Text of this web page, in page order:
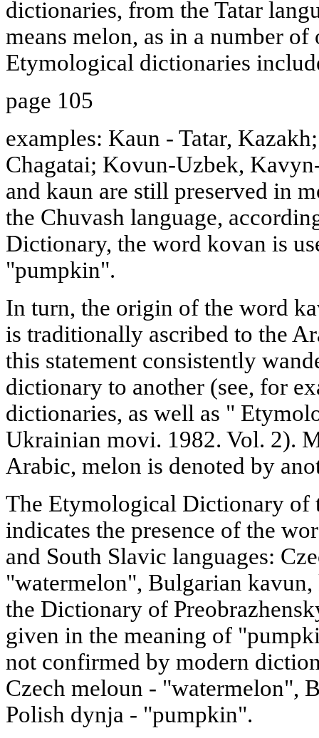
dictionaries, from the Tatar
means melon, as in a number
Etymological dictionaries
page 105
examples: Kaun - Tatar,
Chagatai; Kovun-Uzbek,
and kaun are still preserved in
the Chuvash language,
Dictionary, the word kovan is
"pumpkin".
In turn, the origin of the word
is traditionally ascribed to the
this statement consistently
dictionary to another (see, for
dictionaries, as well as "
Ukrainian movi. 1982. Vol. 2).
Arabic, melon is denoted by
The Etymological Dictionary of
indicates the presence of the
and South Slavic languages:
"watermelon", Bulgarian
the Dictionary of
given in the meaning of
not confirmed by modern
Czech meloun - "watermelon",
Polish dynja - "pumpkin".